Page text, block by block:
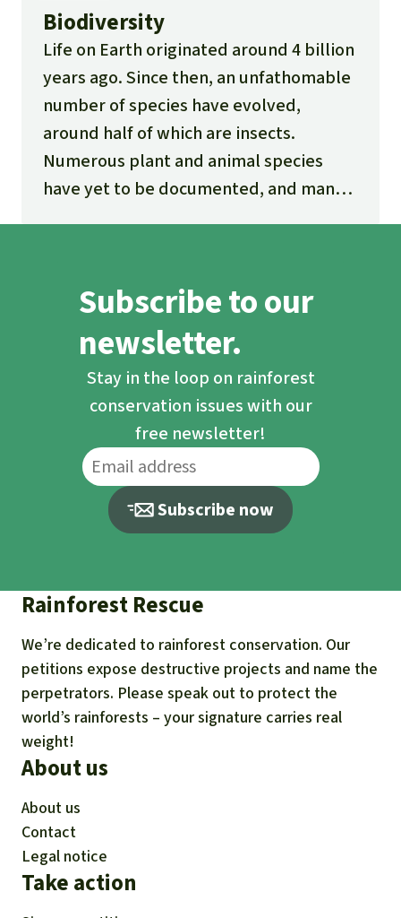
Biodiversity
Life on Earth originated around 4 billion
years ago. Since then, an unfathomable
number of species have evolved,
around half of which are insects.
Numerous plant and animal species
have yet to be documented, and many
Subscribe to our
newsletter.
Stay in the loop on rainforest
conservation issues with our
free newsletter!
Subscribe now
Rainforest Rescue
We’re dedicated to rainforest conservation. Our
petitions expose destructive projects and name the
perpetrators. Please speak out to protect the
world’s rainforests – your signature carries real
weight!
About us
About us
Contact
Legal notice
Take action